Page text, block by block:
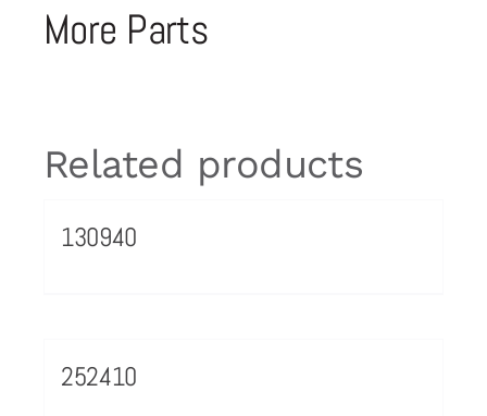
More Parts
Related products
130940
252410